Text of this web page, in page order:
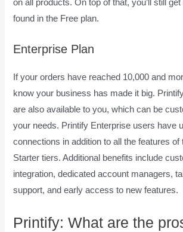
on all products. On top of that, you’ll still
found in the Free plan.
Enterprise Plan
If your orders have reached 10,000 and
know your business has made it big.
are also available to you, which can be
your needs. Printify Enterprise users have
connections in addition to all the features of
Starter tiers. Additional benefits include
integration, dedicated account managers,
support, and early access to new features.
Printify: What are the